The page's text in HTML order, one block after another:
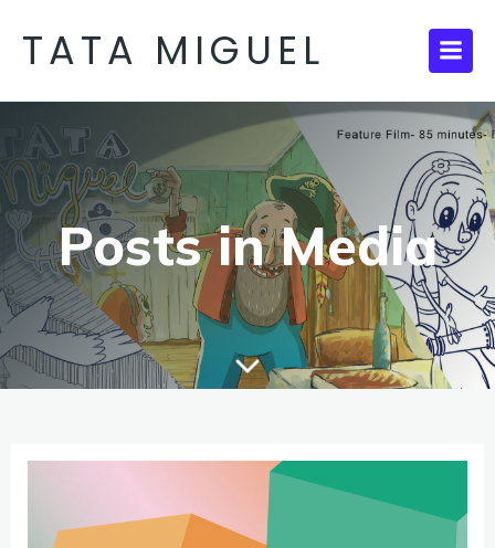
TATA MIGUEL
Posts in Media